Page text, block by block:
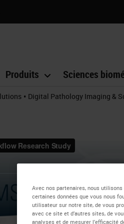
Produits Sciences
• Digital Pathology Imaging &
Avec nos partenaires, nous
certaines données que vous nous
utilisateur sur notre site, de vous
avec ce site et d’autres sites, de
analyses et de mesurer l’efficacité